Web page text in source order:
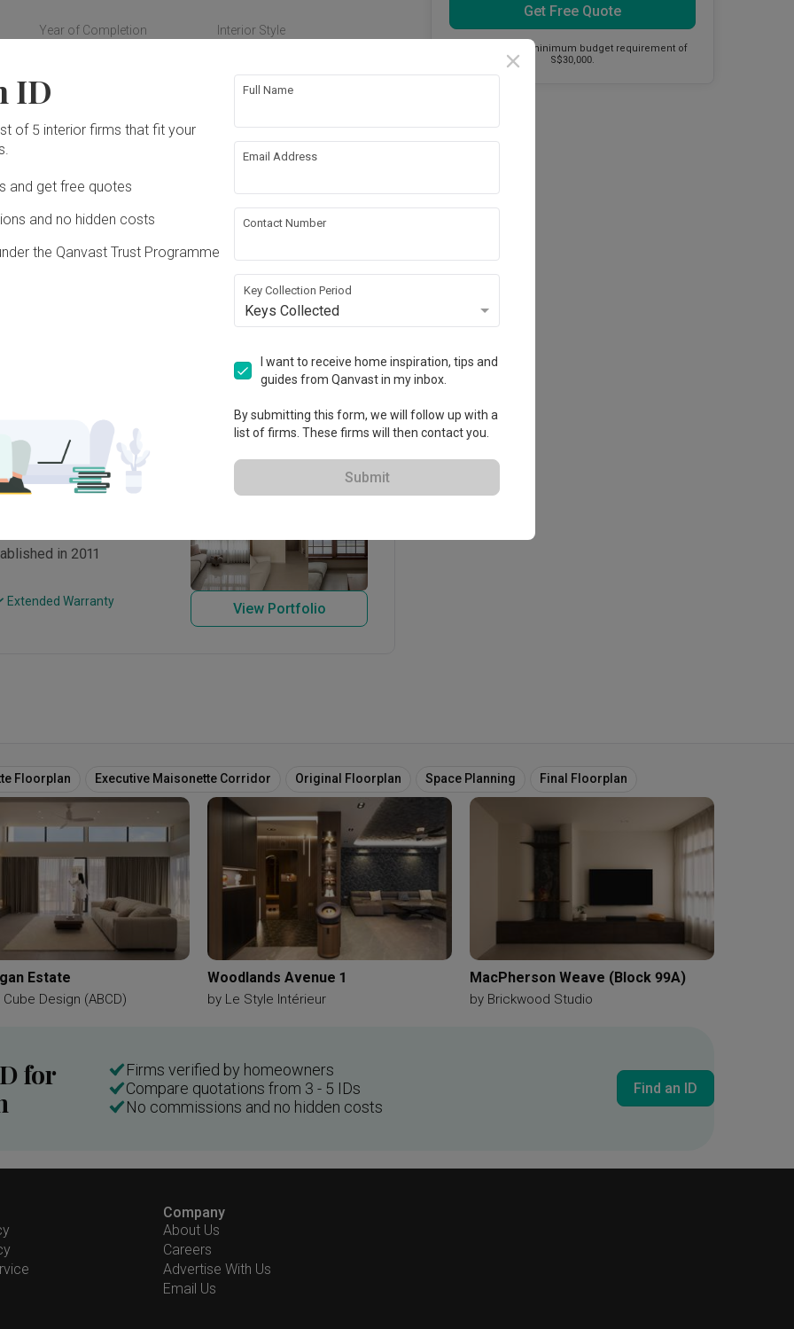
Year of Completion Interior Style
Hacking
Ceiling Plumbing
works!
in 2011
Extended Warranty View Portfolio
Get Free Quote
This firm has a minimum budget requirement of
S$30,000.
Floorplan Executive Maisonette Corridor Original Floorplan Space Planning Final Floorplan
Estate
Cube Design (ABCD)
Woodlands Avenue 1
by Le Style Intérieur
MacPherson Weave (Block 99A)
by Brickwood Studio
for
Firms verified by homeowners
Compare quotations from 3 - 5 IDs
No commissions and no hidden costs
Find an ID
Company
About Us
Careers
Advertise With Us
Email Us
ID
of 5 interior firms that fit your
and get free quotes
and no hidden costs
the Qanvast Trust Programme
Full Name
Email Address
Contact Number
Key Collection Period
Keys Collected
I want to receive home inspiration, tips and
guides from Qanvast in my inbox.
By submitting this form, we will follow up with a
list of firms. These firms will then contact you.
Submit